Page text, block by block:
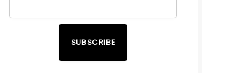
SUBSCRIBE